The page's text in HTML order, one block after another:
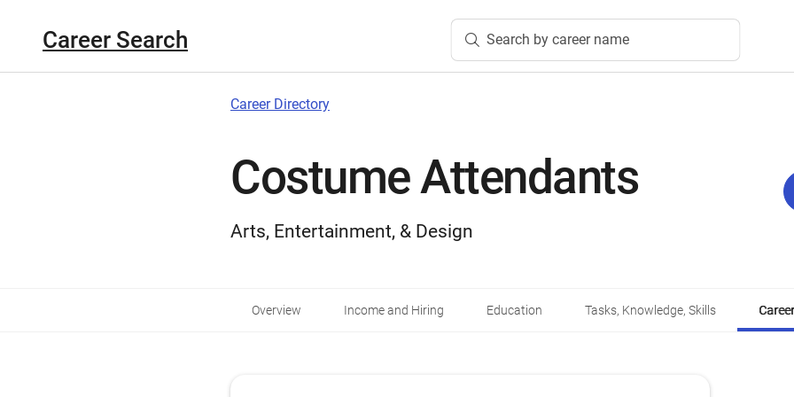
Career Search Search by career name
Career Directory
Costume Attendants
Arts, Entertainment, & Design
Overview Income and Hiring Education Tasks, Knowledge, Skills